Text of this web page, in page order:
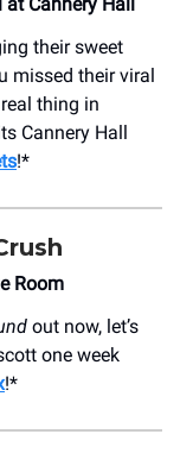
their sweet
missed their viral
thing in
Cannery Hall
!*
Room
out now, let’s
one week
!*